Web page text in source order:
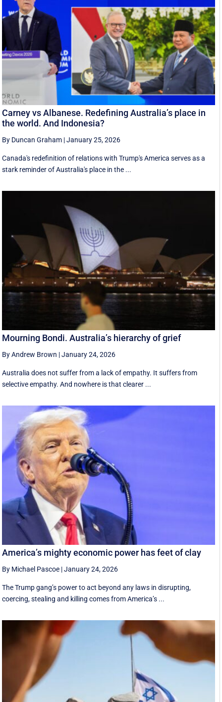
Carney vs Albanese. Redefining Australia’s place in
the world. And Indonesia?
By Duncan Graham |January 25, 2026
Canada's redefinition of relations with Trump's America serves as a
stark reminder of Australia's place in the ...
Mourning Bondi. Australia’s hierarchy of grief
By Andrew Brown |January 24, 2026
Australia does not suffer from a lack of empathy. It suffers from
selective empathy. And nowhere is that clearer ...
America’s mighty economic power has feet of clay
By Michael Pascoe |January 24, 2026
The Trump gang’s power to act beyond any laws in disrupting,
coercing, stealing and killing comes from America’s ...